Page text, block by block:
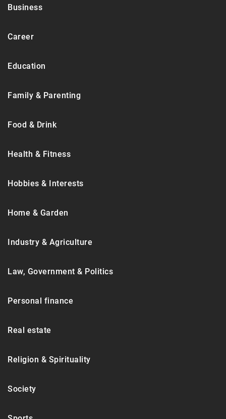
Business
Career
Education
Family & Parenting
Food & Drink
Health & Fitness
Hobbies & Interests
Home & Garden
Industry & Agriculture
Law, Government & Politics
Personal finance
Real estate
Religion & Spirituality
Society